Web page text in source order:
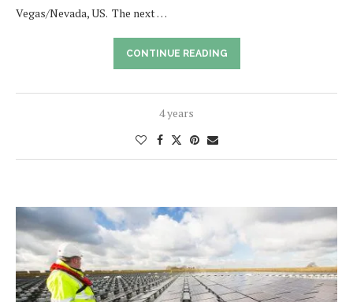
Vegas/Nevada, US. The next …
CONTINUE READING
4 years